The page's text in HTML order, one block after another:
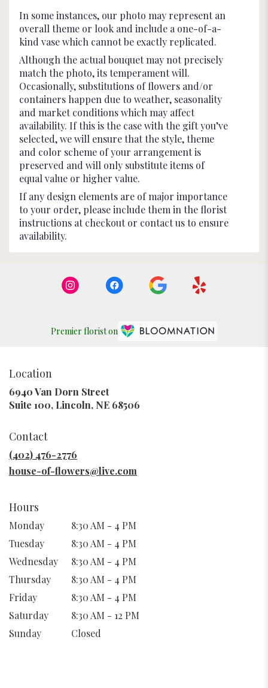
In some instances, our photo may represent an
overall theme or look and include a one-of-a-
kind vase which cannot be exactly replicated.
Although the actual bouquet may not precisely
match the photo, its temperament will.
Occasionally, substitutions of flowers and/or
containers happen due to weather, seasonality
and market conditions which may affect
availability. If this is the case with the gift you’ve
selected, we will ensure that the style, theme
and color scheme of your arrangement is
preserved and will only substitute items of
equal value or higher value.
If any design elements are of major importance
to your order, please include them in the florist
instructions at checkout or contact us to ensure
availability.
Premier florist on
Location
6940 Van Dorn Street
Suite 100, Lincoln, NE 68506
Contact
(402) 476-2776
house-of-flowers@live.com
Hours
Monday
8:30 AM - 4 PM
Tuesday
8:30 AM - 4 PM
Wednesday
8:30 AM - 4 PM
Thursday
8:30 AM - 4 PM
Friday
8:30 AM - 4 PM
Saturday
8:30 AM - 12 PM
Sunday
Closed